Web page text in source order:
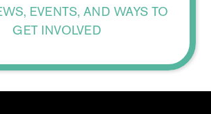
EVENTS, AND WAYS TO
GET INVOLVED